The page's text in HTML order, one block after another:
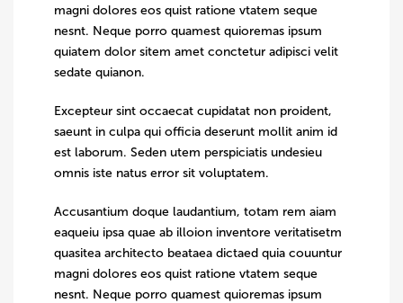
magni dolores eos quist ratione vtatem seque
nesnt. Neque porro quamest quioremas ipsum
quiatem dolor sitem amet conctetur adipisci velit
sedate quianon.
Excepteur sint occaecat cupidatat non proident,
saeunt in culpa qui officia deserunt mollit anim id
est laborum. Seden utem perspiciatis undesieu
omnis iste natus error sit voluptatem.
Accusantium doque laudantium, totam rem aiam
eaqueiu ipsa quae ab illoion inventore veritatisetm
quasitea architecto beataea dictaed quia couuntur
magni dolores eos quist ratione vtatem seque
nesnt. Neque porro quamest quioremas ipsum